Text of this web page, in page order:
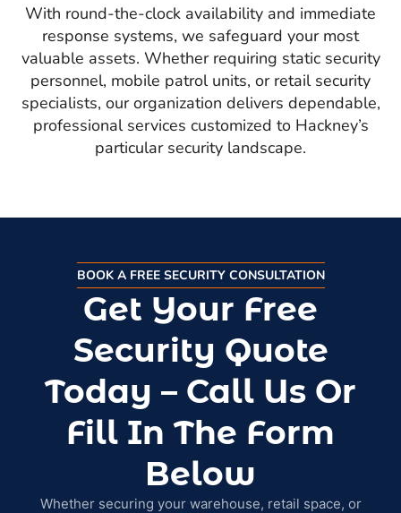
With round-the-clock availability and immediate
response systems, we safeguard your most
valuable assets. Whether requiring static security
personnel, mobile patrol units, or retail security
specialists, our organization delivers dependable,
professional services customized to Hackney’s
particular security landscape.
BOOK A FREE SECURITY CONSULTATION
Get Your Free
Security Quote
Today – Call Us Or
Fill In The Form
Below​
Whether securing your warehouse, retail space, or